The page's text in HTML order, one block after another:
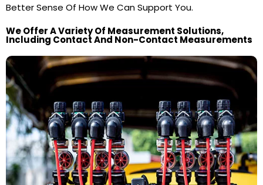
Better Sense Of How We Can Support You.
We Offer A Variety Of Measurement Solutions,
Including Contact And Non-Contact Measurements